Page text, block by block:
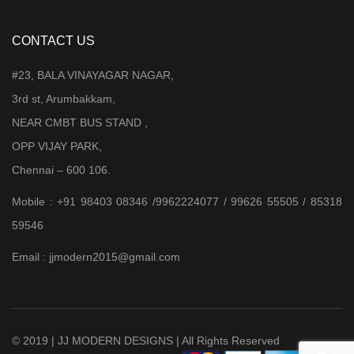
CONTACT US
#23, BALA VINAYAGAR NAGAR,
3rd st, Arumbakkam,
NEAR CMBT BUS STAND ,
OPP VIJAY PARK,
Chennai – 600 106.
Mobile : +91 98403 08346 /9962224077 / 99626 55505 / 85318
59546
Email : jjmodern2015@gmail.com
© 2019 | JJ MODERN DESIGNS | All Rights Reserved